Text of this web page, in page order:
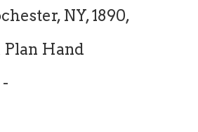
NY, 1890,
Hand